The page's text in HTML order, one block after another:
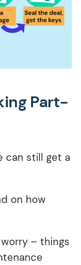
Part-
can still get a
on how
– things